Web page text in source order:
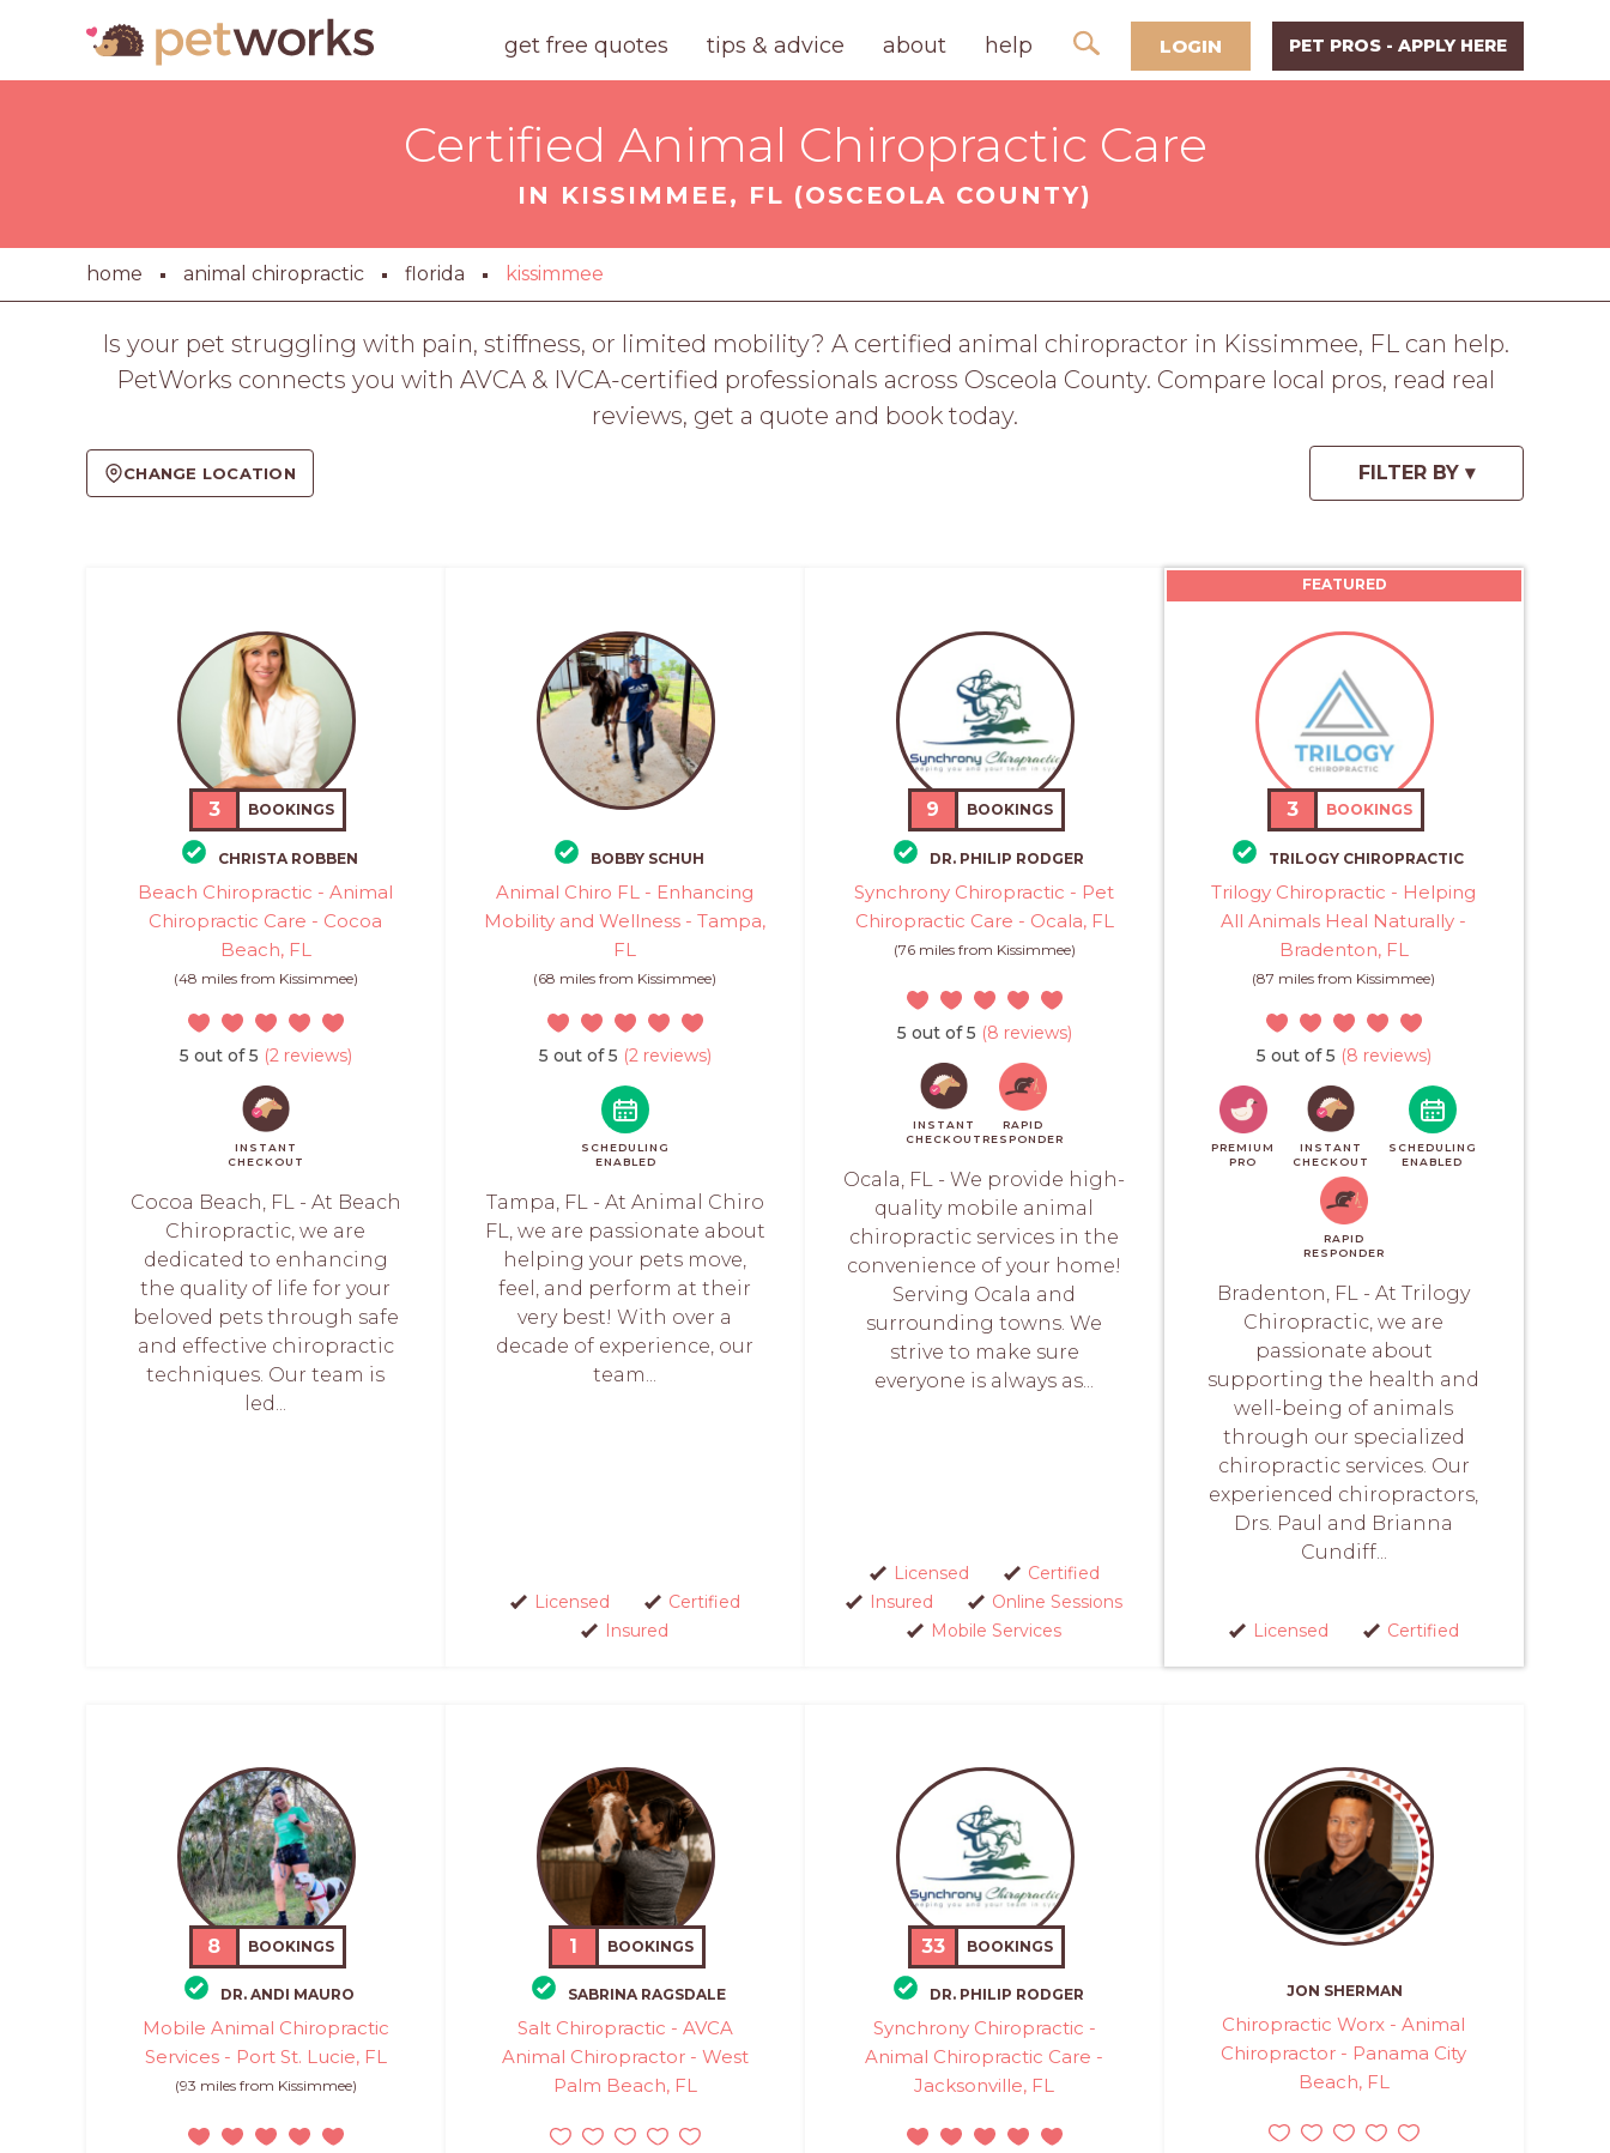
get free quotes tips & advice about help LOGIN PET PROS - APPLY HERE
Certified Animal Chiropractic Care
IN KISSIMMEE, FL (OSCEOLA COUNTY)
home animal chiropractic florida kissimmee
Is your pet struggling with pain, stiffness, or limited mobility? A certified animal chiropractor in Kissimmee, FL can help.
PetWorks connects you with AVCA & IVCA-certified professionals across Osceola County. Compare local pros, read real
reviews, get a quote and book today.
CHANGE LOCATION
3 BOOKINGS
CHRISTA ROBBEN
Beach Chiropractic - Animal
Chiropractic Care - Cocoa
Beach, FL
(48 miles from Kissimmee)
5 out of 5 (2 reviews)
INSTANT
CHECKOUT
Cocoa Beach, FL - At Beach
Chiropractic, we are
dedicated to enhancing
the quality of life for your
beloved pets through safe
and effective chiropractic
techniques. Our team is
led...
BOBBY SCHUH
Animal Chiro FL - Enhancing
Mobility and Wellness - Tampa,
FL
(68 miles from Kissimmee)
5 out of 5 (2 reviews)
SCHEDULING
ENABLED
Tampa, FL - At Animal Chiro
FL, we are passionate about
helping your pets move,
feel, and perform at their
very best! With over a
decade of experience, our
team...
Licensed
Certified
Insured
9 BOOKINGS
DR. PHILIP RODGER
Synchrony Chiropractic - Pet
Chiropractic Care - Ocala, FL
(76 miles from Kissimmee)
5 out of 5 (8 reviews)
INSTANT
CHECKOUT
RAPID
RESPONDER
Ocala, FL - We provide high-
quality mobile animal
chiropractic services in the
convenience of your home!
Serving Ocala and
surrounding towns. We
strive to make sure
everyone is always as...
Licensed
Certified
Insured
Online Sessions
Mobile Services
FEATURED
3 BOOKINGS
TRILOGY CHIROPRACTIC
Trilogy Chiropractic - Helping
All Animals Heal Naturally -
Bradenton, FL
(87 miles from Kissimmee)
5 out of 5 (8 reviews)
PREMIUM
PRO
INSTANT
CHECKOUT
SCHEDULING
ENABLED
RAPID
RESPONDER
Bradenton, FL - At Trilogy
Chiropractic, we are
passionate about
supporting the health and
well-being of animals
through our specialized
chiropractic services. Our
experienced chiropractors,
Drs. Paul and Brianna
Cundiff...
Licensed Certified
8 BOOKINGS
DR. ANDI MAURO
Mobile Animal Chiropractic
Services - Port St. Lucie, FL
(93 miles from Kissimmee)
1 BOOKINGS
SABRINA RAGSDALE
Salt Chiropractic - AVCA
Animal Chiropractor - West
Palm Beach, FL
33 BOOKINGS
DR. PHILIP RODGER
Synchrony Chiropractic -
Animal Chiropractic Care -
Jacksonville, FL
JON SHERMAN
Chiropractic Worx - Animal
Chiropractor - Panama City
Beach, FL